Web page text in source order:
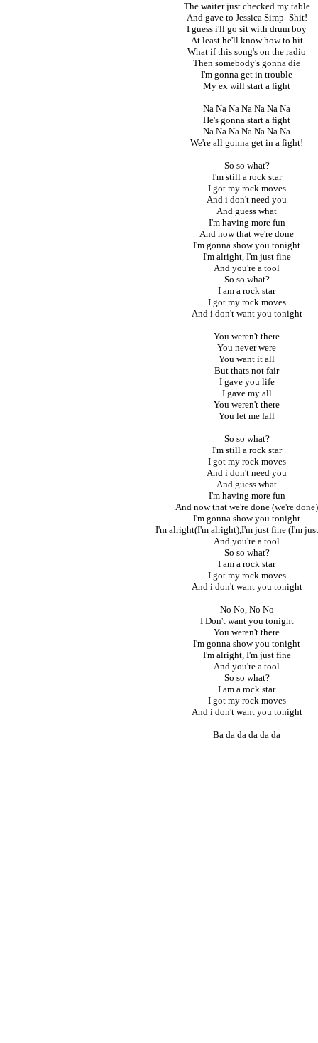
The waiter just checked my table
And gave to Jessica Simp- Shit!
I guess i'll go sit with drum boy
At least he'll know how to hit
What if this song's on the radio
Then somebody's gonna die
I'm gonna get in trouble
My ex will start a fight
Na Na Na Na Na Na Na
He's gonna start a fight
Na Na Na Na Na Na Na
We're all gonna get in a fight!
So so what?
I'm still a rock star
I got my rock moves
And i don't need you
And guess what
I'm having more fun
And now that we're done
I'm gonna show you tonight
I'm alright, I'm just fine
And you're a tool
So so what?
I am a rock star
I got my rock moves
And i don't want you tonight
You weren't there
You never were
You want it all
But thats not fair
I gave you life
I gave my all
You weren't there
You let me fall
So so what?
I'm still a rock star
I got my rock moves
And i don't need you
And guess what
I'm having more fun
And now that we're done (we're done)
I'm gonna show you tonight
I'm alright(I'm alright),I'm just fine (I'm
And you're a tool
So so what?
I am a rock star
I got my rock moves
And i don't want you tonight
No No, No No
I Don't want you tonight
You weren't there
I'm gonna show you tonight
I'm alright, I'm just fine
And you're a tool
So so what?
I am a rock star
I got my rock moves
And i don't want you tonight
Ba da da da da da